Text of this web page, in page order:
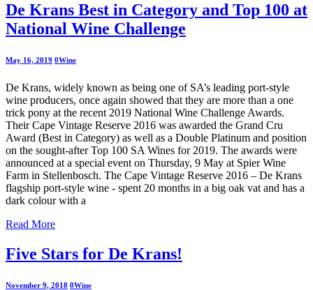
De Krans Best in Category and Top 100 at
National Wine Challenge
May 16, 2019 0Wine
De Krans, widely known as being one of SA’s leading port-style
wine producers, once again showed that they are more than a one
trick pony at the recent 2019 National Wine Challenge Awards.
Their Cape Vintage Reserve 2016 was awarded the Grand Cru
Award (Best in Category) as well as a Double Platinum and position
on the sought-after Top 100 SA Wines for 2019. The awards were
announced at a special event on Thursday, 9 May at Spier Wine
Farm in Stellenbosch. The Cape Vintage Reserve 2016 – De Krans
flagship port-style wine - spent 20 months in a big oak vat and has a
dark colour with a
Read More
Five Stars for De Krans!
November 9, 2018 0Wine